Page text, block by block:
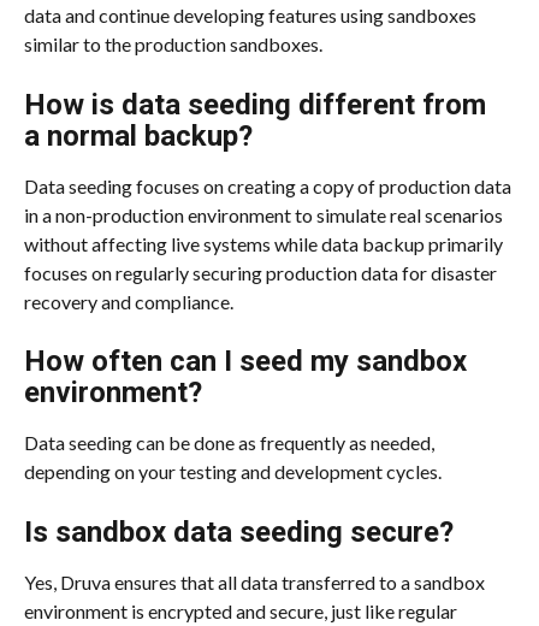
data and continue developing features using sandboxes
similar to the production sandboxes.
How is data seeding different from
a normal backup?
Data seeding focuses on creating a copy of production data
in a non-production environment to simulate real scenarios
without affecting live systems while data backup primarily
focuses on regularly securing production data for disaster
recovery and compliance.
How often can I seed my sandbox
environment?
Data seeding can be done as frequently as needed,
depending on your testing and development cycles.
Is sandbox data seeding secure?
Yes, Druva ensures that all data transferred to a sandbox
environment is encrypted and secure, just like regular